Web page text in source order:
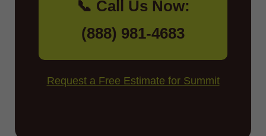
📞 Call Us Now:
(888) 981-4683
Request a Free Estimate for Summit